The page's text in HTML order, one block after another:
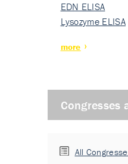
EDN ELISA
Lysozyme ELISA
more
Congresses
All